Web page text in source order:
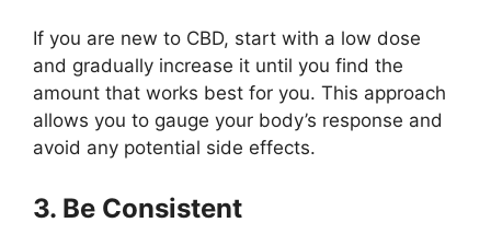
If you are new to CBD, start with a low dose
and gradually increase it until you find the
amount that works best for you. This approach
allows you to gauge your body’s response and
avoid any potential side effects.
3. Be Consistent